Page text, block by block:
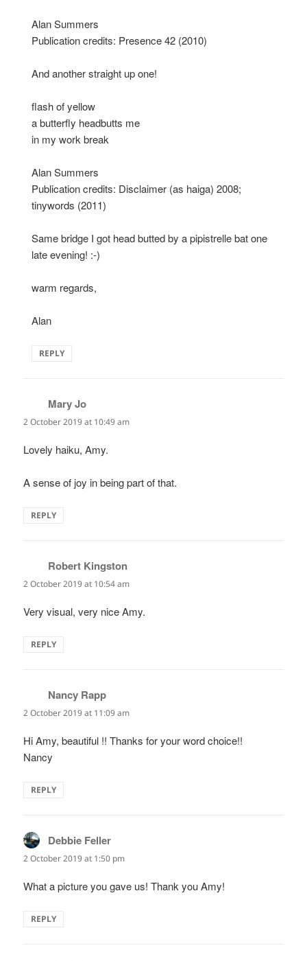
Alan Summers
Publication credits: Presence 42 (2010)
And another straight up one!
flash of yellow
a butterfly headbutts me
in my work break
Alan Summers
Publication credits: Disclaimer (as haiga) 2008;
tinywords (2011)
Same bridge I got head butted by a pipistrelle bat one
late evening! :-)
warm regards,
Alan
REPLY
Mary Jo
2 October 2019 at 10:49 am
Lovely haiku, Amy.
A sense of joy in being part of that.
REPLY
Robert Kingston
2 October 2019 at 10:54 am
Very visual, very nice Amy.
REPLY
Nancy Rapp
2 October 2019 at 11:09 am
Hi Amy, beautiful !! Thanks for your word choice!!
Nancy
REPLY
Debbie Feller
2 October 2019 at 1:50 pm
What a picture you gave us! Thank you Amy!
REPLY